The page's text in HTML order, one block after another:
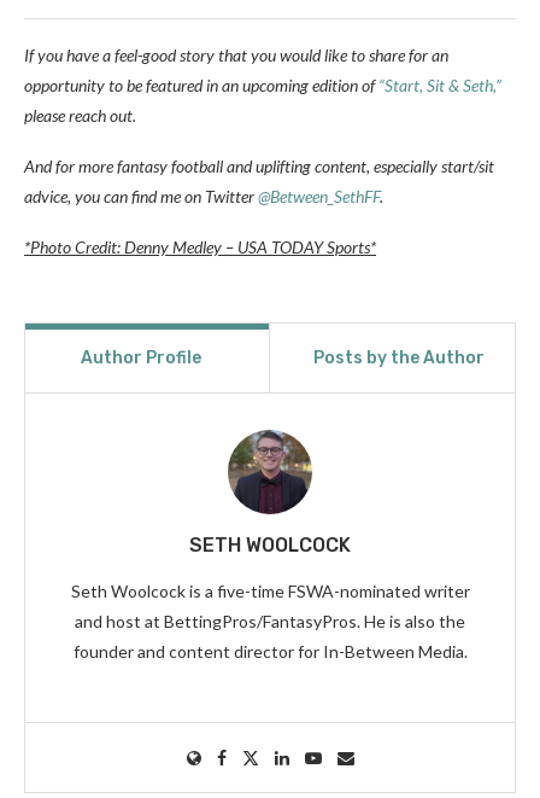
If you have a feel-good story that you would like to share for an
opportunity to be featured in an upcoming edition of“Start, Sit & Seth,”
please reach out.
And for more fantasy football and uplifting content, especially start/sit
advice, you can find me on Twitter@Between_SethFF.
*Photo Credit: Denny Medley – USA TODAY Sports*
Author Profile Posts by the Author
SETH WOOLCOCK
Seth Woolcock is a five-time FSWA-nominated writer
and host at BettingPros/FantasyPros. He is also the
founder and content director for In-Between Media.